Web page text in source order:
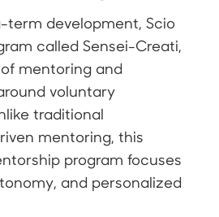
term development, Scio
called Sensei-Creati,
mentoring and
voluntary
traditional
mentoring, this
program focuses
and personalized